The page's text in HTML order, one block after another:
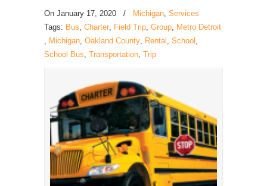
On January 17, 2020 / Michigan, Services
Tags: Bus, Charter, Field Trip, Group, Metro Detroit
, Michigan, Oakland County, Rental , School ,
School Bus, Transportation, Trip